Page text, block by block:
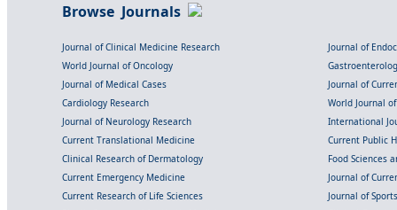
Browse Journals
Journal of Clinical Medicine Research
Journal of
World Journal of Oncology
Journal of Medical Cases
Journal of
Cardiology Research
World Journal
Journal of Neurology Research
International
Current Translational Medicine
Current Public
Clinical Research of Dermatology
Food Sciences
Current Emergency Medicine
Journal of
Current Research of Life Sciences
Journal of